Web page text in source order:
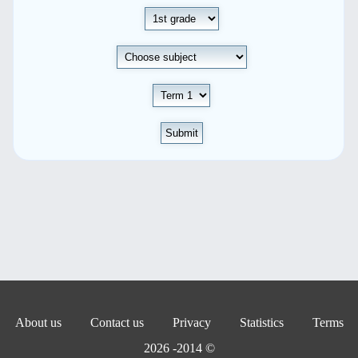
Submit
Terms
Statistics
Privacy
Contact us
About us
© 2014- 2026